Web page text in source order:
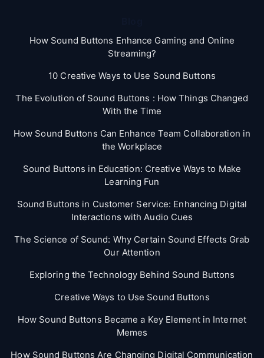
How Sound Buttons Enhance Gaming and Online
Streaming?
10 Creative Ways to Use Sound Buttons
The Evolution of Sound Buttons : How Things Changed
With the Time
How Sound Buttons Can Enhance Team Collaboration in
the Workplace
Sound Buttons in Education: Creative Ways to Make
Learning Fun
Sound Buttons in Customer Service: Enhancing Digital
Interactions with Audio Cues
The Science of Sound: Why Certain Sound Effects Grab
Our Attention
Exploring the Technology Behind Sound Buttons
Creative Ways to Use Sound Buttons
How Sound Buttons Became a Key Element in Internet
Memes
How Sound Buttons Are Changing Digital Communication